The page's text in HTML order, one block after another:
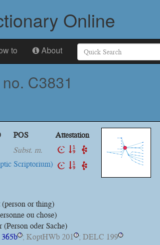
Online
to About
C3831
POS
Attestation
Subst. m.
Scriptorium)
(person or thing)
ou chose)
oder Sache)
? ; KoptHWb 201 ? ; DELC 199 ?